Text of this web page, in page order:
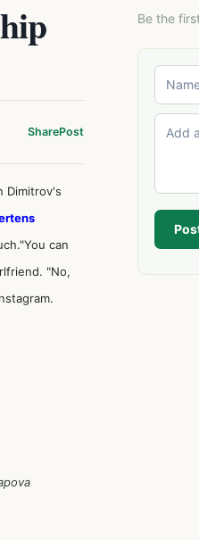
SharePost
Dimitrov's
can
"No,
Be the